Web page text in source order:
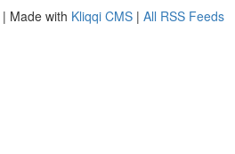
| Made with Kliqqi CMS | All RSS Feeds